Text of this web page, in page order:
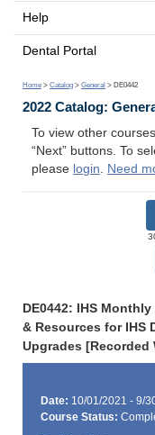
Help
Dental Portal
Home > Catalog > General > DE0442
2022 Catalog:
To view other
“Next” buttons. To
please login. Need
DE0442: IHS
& Resources for IHS
Upgrades [Recorded
Date: 10/01/2021 - 9/
Course Status: